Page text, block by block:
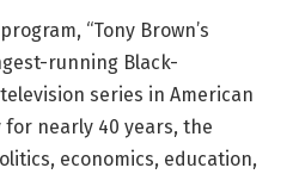
“Tony Brown’s
running Black-
series in American
nearly 40 years, the
economics, education,